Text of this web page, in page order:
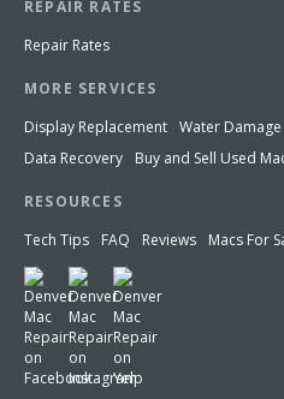
REPAIR RATES
Repair Rates
MORE SERVICES
Display Replacement Water Damage
Data Recovery
Buy and Sell Used
RESOURCES
Tech Tips
FAQ Reviews Macs For